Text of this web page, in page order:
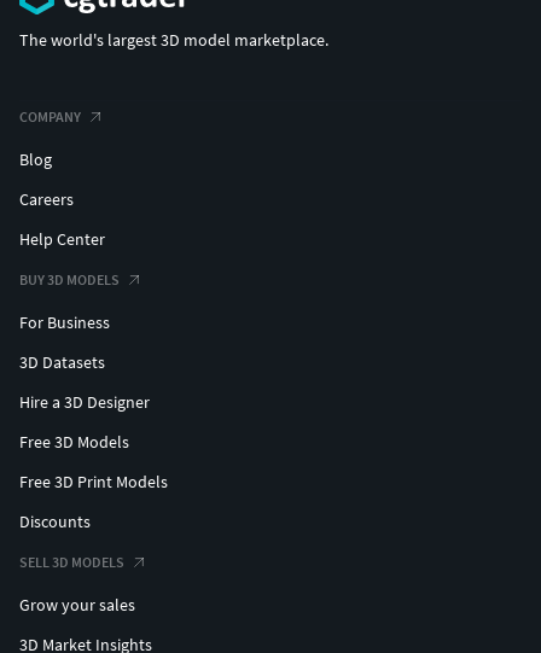
The world's largest 3D model marketplace.
COMPANY
Blog
Careers
Help Center
BUY 3D MODELS
For Business
3D Datasets
Hire a 3D Designer
Free 3D Models
Free 3D Print Models
Discounts
SELL 3D MODELS
Grow your sales
3D Market Insights